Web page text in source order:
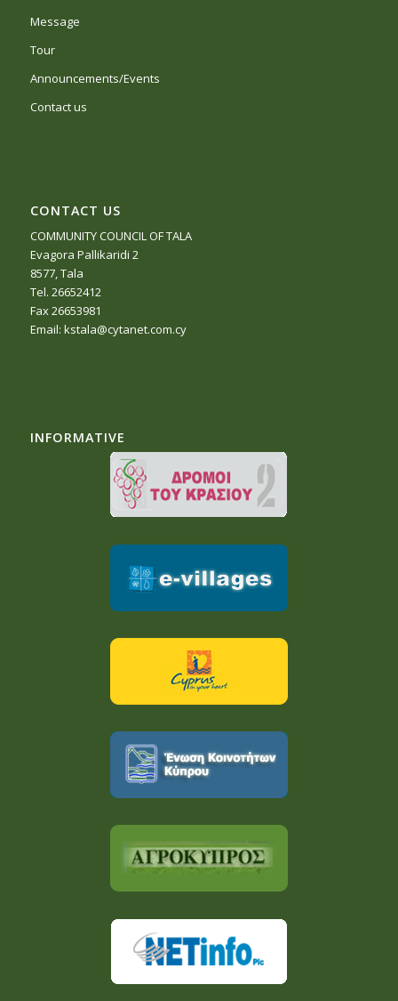
Message
Tour
Announcements/Events
Contact us
CONTACT US
COMMUNITY COUNCIL OF TALA
Evagora Pallikaridi 2
8577, Tala
Tel. 26652412
Fax 26653981
Email: kstala@cytanet.com.cy
INFORMATIVE